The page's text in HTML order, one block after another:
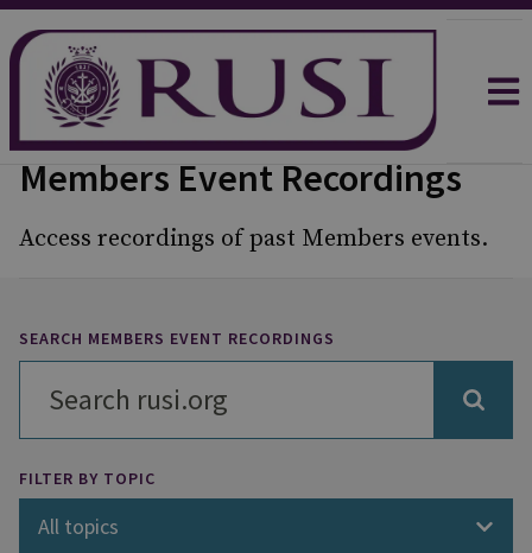
Members Event Recordings
Access recordings of past Members events.
SEARCH MEMBERS EVENT RECORDINGS
FILTER BY TOPIC
All topics